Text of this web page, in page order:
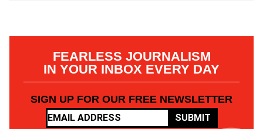
FEARLESS JOURNALISM
IN YOUR INBOX EVERY DAY
SIGN UP FOR OUR FREE NEWSLETTER
SUBMIT